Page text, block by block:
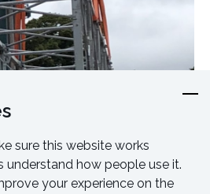
sure this website works
understand how people use it.
your experience on the